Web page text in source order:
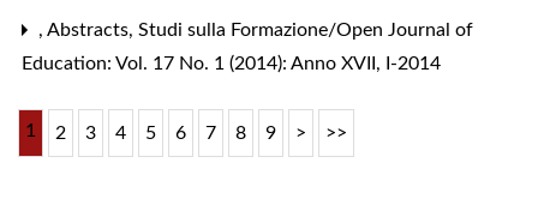
, Abstracts, Studi sulla Formazione/Open Journal of
Education: Vol. 17 No. 1 (2014): Anno XVII, I-2014
1 2 3 4 5 6 7 8 9 > >>